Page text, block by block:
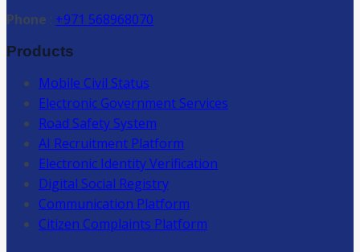
Phone : +971 568968070
Products
Mobile Civil Status
Electronic Government Services
Road Safety System
AI Recruitment Platform
Electronic Identity Verification
Digital Social Registry
Communication Platform
Citizen Complaints Platform